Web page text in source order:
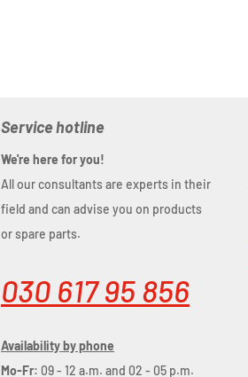
Service hotline
We're here for you!
All our consultants are experts in their
field and can advise you on products
or spare parts.
030 617 95 856
Availability by phone
Mo-Fr: 09 - 12 a.m. and 02 - 05 p.m.